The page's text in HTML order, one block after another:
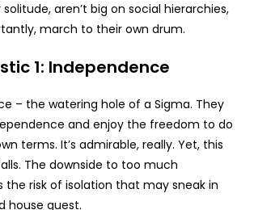
aren’t big on social hierarchies,
march to their own drum.
1: Independence
– the watering hole of a Sigma. They
and enjoy the freedom to do
terms. It’s admirable, really. Yet, this
The downside to too much
the risk of isolation that may sneak in
house guest.